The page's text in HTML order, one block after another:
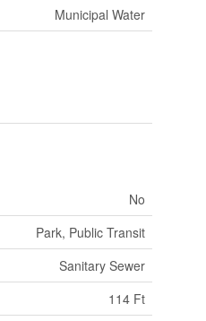
Municipal Water
No
Park, Public Transit
Sanitary Sewer
114 Ft